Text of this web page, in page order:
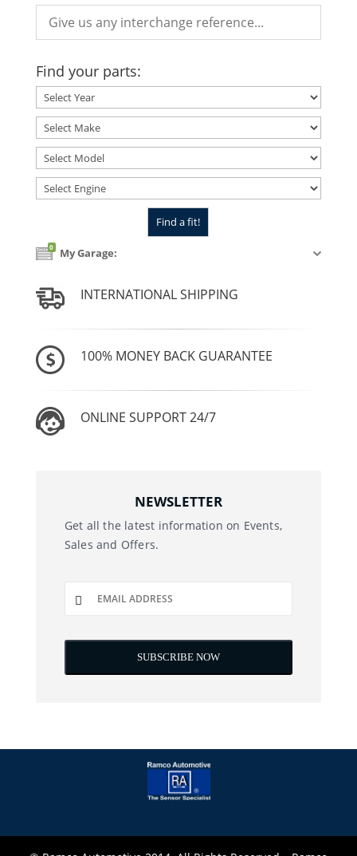
Find your parts:
0 My Garage:
INTERNATIONAL SHIPPING
100% MONEY BACK GUARANTEE
ONLINE SUPPORT 24/7
NEWSLETTER
Get all the latest information on Events,
Sales and Offers.